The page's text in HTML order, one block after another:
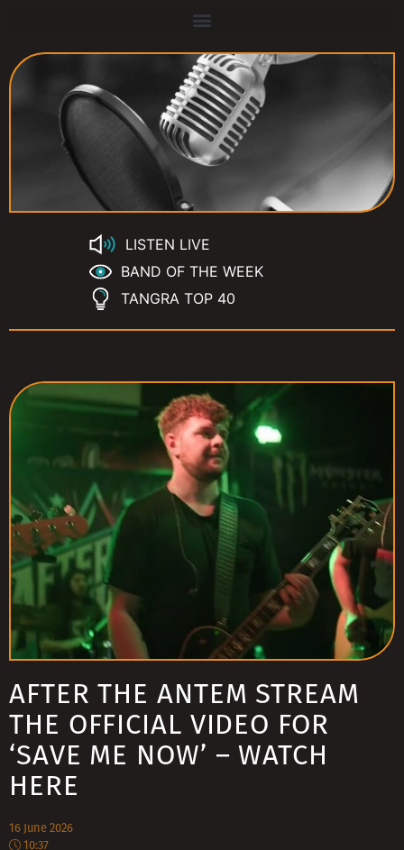
LISTEN LIVE
BAND OF THE WEEK
TANGRA TOP 40
AFTER THE ANTEM STREAM
THE OFFICIAL VIDEO FOR
‘SAVE ME NOW’ – WATCH
HERE
16 June 2026
10:37